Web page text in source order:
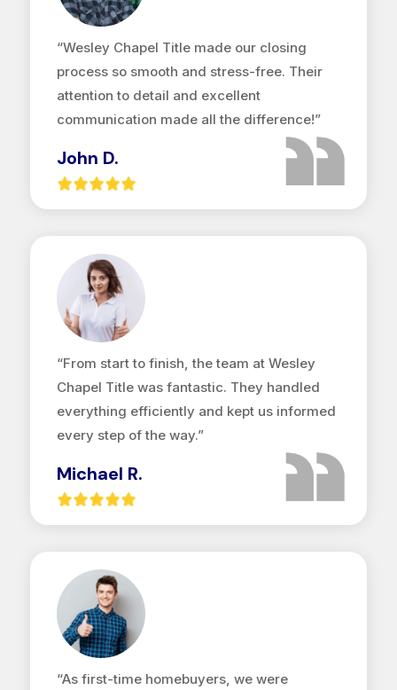
“Wesley Chapel Title made our closing
process so smooth and stress-free. Their
attention to detail and excellent
communication made all the difference!”
John D.
“From start to finish, the team at Wesley
Chapel Title was fantastic. They handled
everything efficiently and kept us informed
every step of the way.”
Michael R.
“As first-time homebuyers, we were